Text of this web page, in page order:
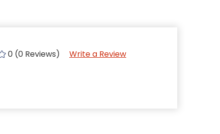
0 (0 Reviews) Write a Review